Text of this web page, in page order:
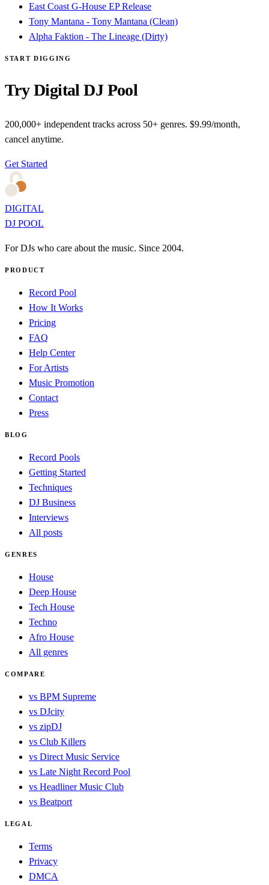
East Coast G-House EP Release
Tony Mantana - Tony Mantana (Clean)
Alpha Faktion - The Lineage (Dirty)
START DIGGING
Try Digital DJ Pool
200,000+ independent tracks across 50+ genres. $9.99/month,
cancel anytime.
Get Started
DIGITAL
DJ POOL
For DJs who care about the music. Since 2004.
PRODUCT
Record Pool
How It Works
Pricing
FAQ
Help Center
For Artists
Music Promotion
Contact
Press
BLOG
Record Pools
Getting Started
Techniques
DJ Business
Interviews
All posts
GENRES
House
Deep House
Tech House
Techno
Afro House
All genres
COMPARE
vs BPM Supreme
vs DJcity
vs zipDJ
vs Club Killers
vs Direct Music Service
vs Late Night Record Pool
vs Headliner Music Club
vs Beatport
LEGAL
Terms
Privacy
DMCA